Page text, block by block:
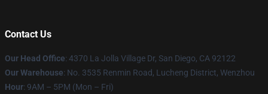
Contact Us
Our Head Office: 4370 La Jolla Village Dr, San Diego, CA 92122
Our Warehouse: No. 3535 Renmin Road, Lucheng District, Wenzhou
Hour: 9AM – 5PM (Mon – Fri)